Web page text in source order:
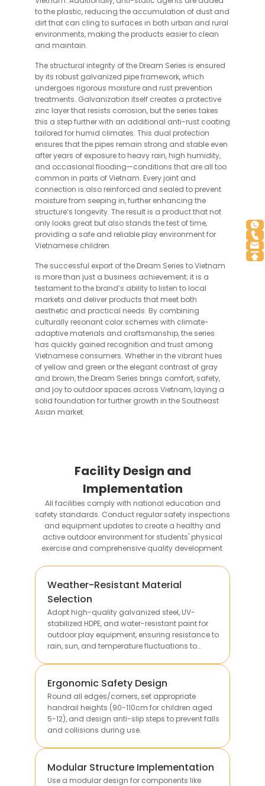
to the plastic, reducing the accumulation of dust and
dirt that can cling to surfaces in both urban and rural
environments, making the products easier to clean
and maintain.
The structural integrity of the Dream Series is ensured
by its robust galvanized pipe framework, which
undergoes rigorous moisture and rust prevention
treatments. Galvanization itself creates a protective
zinc layer that resists corrosion, but the series takes
this a step further with an additional anti-rust coating
tailored for humid climates. This dual protection
ensures that the pipes remain strong and stable even
after years of exposure to heavy rain, high humidity,
and occasional flooding—conditions that are all too
common in parts of Vietnam. Every joint and
connection is also reinforced and sealed to prevent
moisture from seeping in, further enhancing the
structure’s longevity. The result is a product that not
only looks great but also stands the test of time,
providing a safe and reliable play environment for
Vietnamese children.
The successful export of the Dream Series to Vietnam
is more than just a business achievement; it is a
testament to the brand’s ability to listen to local
markets and deliver products that meet both
aesthetic and practical needs. By combining
culturally resonant color schemes with climate-
adaptive materials and craftsmanship, the series
has quickly gained recognition and trust among
Vietnamese consumers. Whether in the vibrant hues
of yellow and green or the elegant contrast of gray
and brown, the Dream Series brings comfort, safety,
and joy to outdoor spaces across Vietnam, laying a
solid foundation for further growth in the Southeast
Asian market.
Facility Design and
Implementation
All facilities comply with national education and
safety standards. Conduct regular safety inspections
and equipment updates to create a healthy and
active outdoor environment for students' physical
exercise and comprehensive quality development.
Weather-Resistant Material
Selection
Adopt high-quality galvanized steel, UV-
stabilized HDPE, and water-resistant paint for
outdoor play equipment, ensuring resistance to
rain, sun, and temperature fluctuations to
Ergonomic Safety Design
Round all edges/corners, set appropriate
handrail heights (90-110cm for children aged
5-12), and design anti-slip steps to prevent falls
and collisions during use.
Modular Structure Implementation
Use a modular design for components like